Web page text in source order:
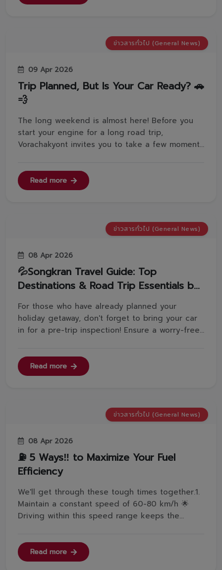
@toyotavorachakyont...
ข่าวสารทั่วไป (General News)
09 Apr 2026
Trip Planned, But Is Your Car Ready? 🚗
💨
The long weekend is almost here! Before you
start your engine for a long road trip,
Vorachakyont invites you to take a few moments
safe and worry-free journey.✅Battery: Is it over
2 years old? Make sure it's fully charged so you
don't get stranded halfwa...
Read more
ข่าวสารทั่วไป (General News)
08 Apr 2026
💦Songkran Travel Guide: Top
Destinations & Road Trip Essentials by
Toyota VorachakYont
For those who have already planned your
holiday getaway, don't forget to bring your car
in for a pre-trip inspection! Ensure a worry-free
Visutkasat BranchRama 2 BranchSamut Prakan
BranchSrinakarin BranchPhahonyothin
BranchPhetchaburi BranchBan Khaek Inters...
Read more
ข่าวสารทั่วไป (General News)
08 Apr 2026
⛽️ 5 Ways‼️ to Maximize Your Fuel
Efficiency
We'll get through these tough times together.1.
Maintain a constant speed of 60-80 km/h 🌟
Driving within this speed range keeps the
combustion efficiency.2. Shift to Neutral (N) in
traffic ✅Switching to Neutral (N) when stopped
reduces the fuel flow to the e...
Read more